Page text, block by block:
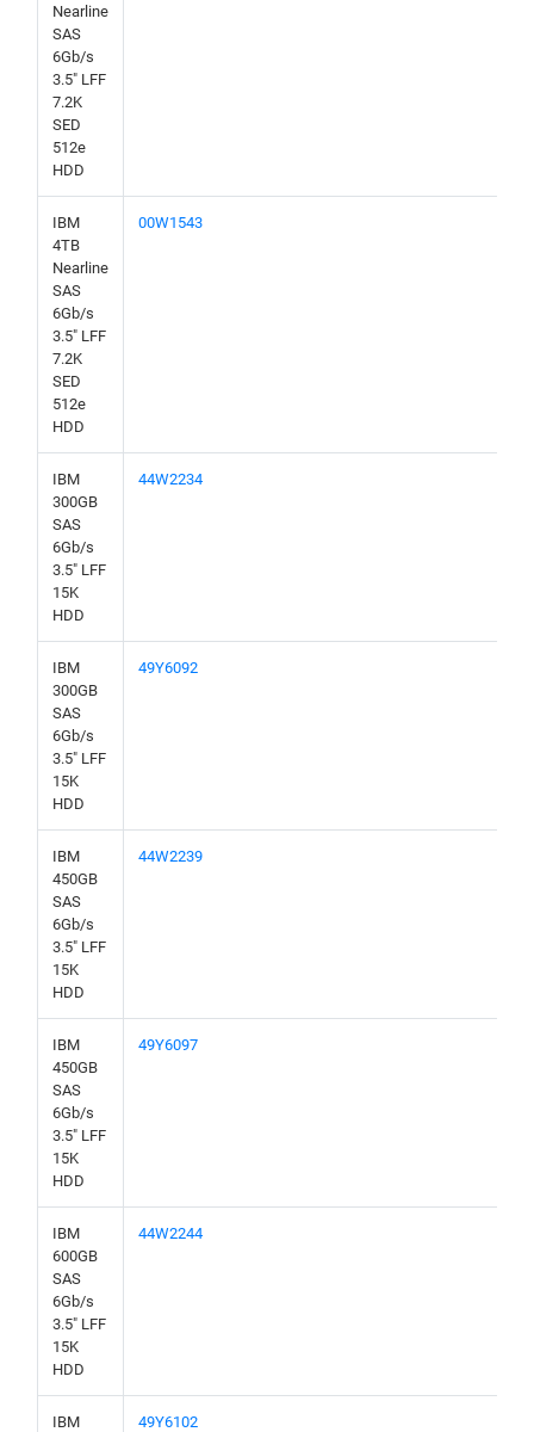
Nearline
SAS
6Gb/s
3.5" LFF
7.2K
SED
512e
HDD
IBM
4TB
Nearline
SAS
6Gb/s
3.5" LFF
7.2K
SED
512e
HDD
00W1543
IBM
300GB
SAS
6Gb/s
3.5" LFF
15K
HDD
44W2234
IBM
300GB
SAS
6Gb/s
3.5" LFF
15K
HDD
49Y6092
IBM
450GB
SAS
6Gb/s
3.5" LFF
15K
HDD
44W2239
IBM
450GB
SAS
6Gb/s
3.5" LFF
15K
HDD
49Y6097
IBM
600GB
SAS
6Gb/s
3.5" LFF
15K
HDD
44W2244
IBM
49Y6102